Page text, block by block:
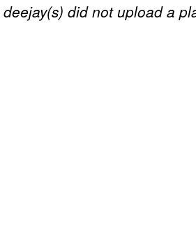
did not upload a